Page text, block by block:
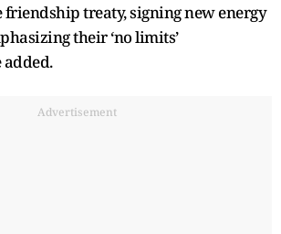
friendship treaty, signing new energy
their ‘no limits’
Advertisement